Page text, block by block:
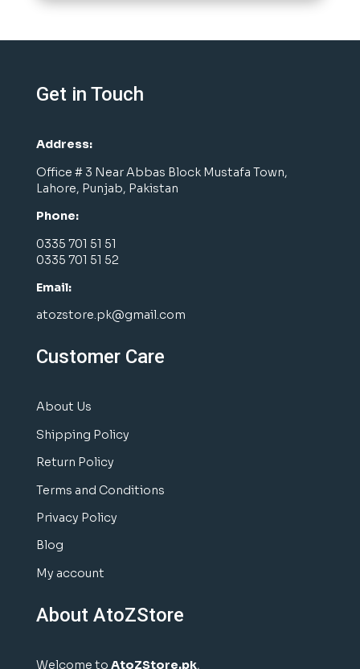
Get in Touch
Address:
Office # 3 Near Abbas Block Mustafa Town,
Lahore, Punjab, Pakistan
Phone:
0335 701 51 51
0335 701 51 52
Email:
atozstore.pk@gmail.com
Customer Care
About Us
Shipping Policy
Return Policy
Terms and Conditions
Privacy Policy
Blog
My account
About AtoZStore
Welcome to AtoZStore.pk,